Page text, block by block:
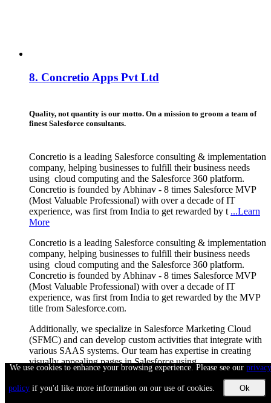
8. Concretio Apps Pvt Ltd
Quality, not quantity is our motto. On a mission to groom a team of
finest Salesforce consultants.
Concretio is a leading Salesforce consulting & implementation
company, helping businesses to fulfill their business needs
using cloud computing and the Salesforce 360 platform.
Concretio is founded by Abhinav - 8 times Salesforce MVP
(Most Valuable Professional) with over a decade of IT
experience, was first from India to get rewarded by t ...Learn
More
Concretio is a leading Salesforce consulting & implementation
company, helping businesses to fulfill their business needs
using cloud computing and the Salesforce 360 platform.
Concretio is founded by Abhinav - 8 times Salesforce MVP
(Most Valuable Professional) with over a decade of IT
experience, was first from India to get rewarded by the MVP
title from Salesforce.com.
Additionally, we specialize in Salesforce Marketing Cloud
(SFMC) and can develop custom activities that integrate with
various SAAS systems. Our team has expertise in creating
visually appealing pages in Salesforce using
LWC/Aura/Visualforce + SLDS / Angular / Bootstrap /
jQuery / Kendo, among other technologies.
We use cookies to enhance your browsing experience. Please see our privacy
policy if you'd like more information on our use of cookies.